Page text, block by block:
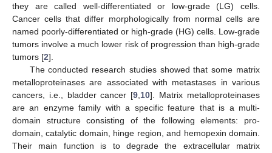
they are called well-differentiated or low-grade (LG) cells.
Cancer cells that differ morphologically from normal cells are
named poorly-differentiated or high-grade (HG) cells. Low-grade
tumors involve a much lower risk of progression than high-grade
tumors [2].
The conducted research studies showed that some matrix
metalloproteinases are associated with metastases in various
cancers, i.e., bladder cancer [9 10]. Matrix metalloproteinases
are an enzyme family with a specific feature that is a multi-
domain structure consisting of the following elements: pro-
domain, catalytic domain, hinge region, and hemopexin domain.
Their main function is to degrade the extracellular matrix